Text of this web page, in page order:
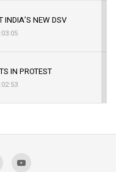
INDIA’S NEW DSV
IN PROTEST